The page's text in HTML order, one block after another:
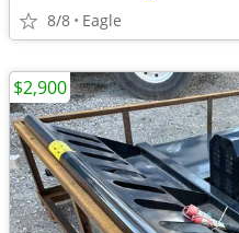
8/8 Eagle
$2,900